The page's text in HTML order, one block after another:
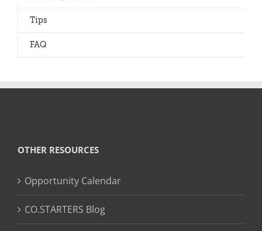
Tips
FAQ
OTHER RESOURCES
Opportunity Calendar
CO.STARTERS Blog